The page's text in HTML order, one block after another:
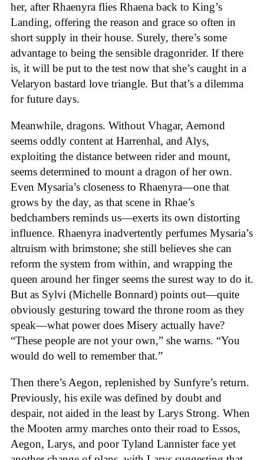
her, after Rhaenyra flies Rhaena back to King’s
Landing, offering the reason and grace so often in
short supply in their house. Surely, there’s some
advantage to being the sensible dragonrider. If there
is, it will be put to the test now that she’s caught in a
Velaryon bastard love triangle. But that’s a dilemma
for future days.
Meanwhile, dragons. Without Vhagar, Aemond
seems oddly content at Harrenhal, and Alys,
exploiting the distance between rider and mount,
seems determined to mount a dragon of her own.
Even Mysaria’s closeness to Rhaenyra—one that
grows by the day, as that scene in Rhae’s
bedchambers reminds us—exerts its own distorting
influence. Rhaenyra inadvertently perfumes Mysaria’s
altruism with brimstone; she still believes she can
reform the system from within, and wrapping the
queen around her finger seems the surest way to do it.
But as Sylvi (Michelle Bonnard) points out—quite
obviously gesturing toward the throne room as they
speak—what power does Misery actually have?
“These people are not your own,” she warns. “You
would do well to remember that.”
Then there’s Aegon, replenished by Sunfyre’s return.
Previously, his exile was defined by doubt and
despair, not aided in the least by Larys Strong. When
the Mooten army marches onto their road to Essos,
Aegon, Larys, and poor Tyland Lannister face yet